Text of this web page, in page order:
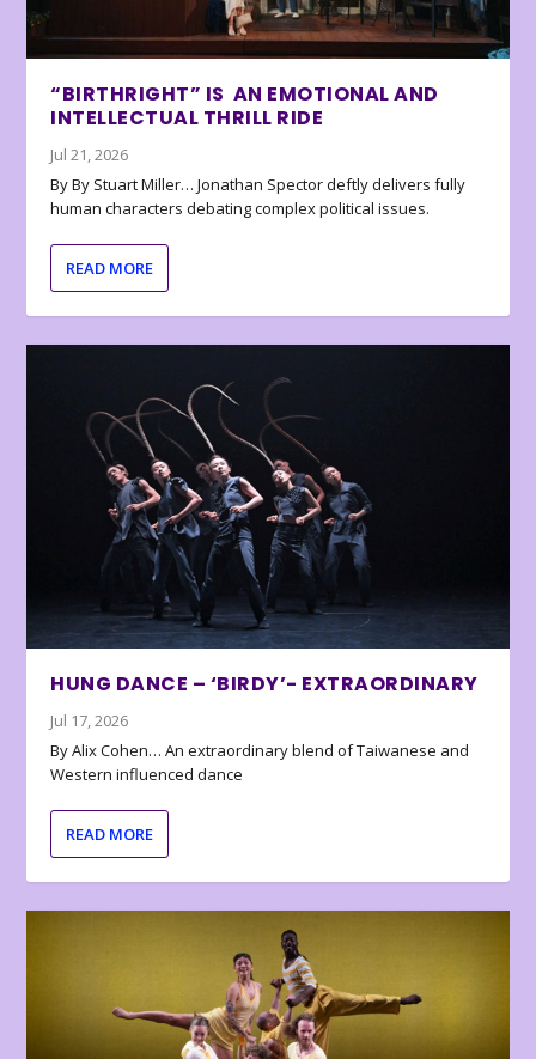
“BIRTHRIGHT” IS AN EMOTIONAL AND
INTELLECTUAL THRILL RIDE
Jul 21, 2026
By By Stuart Miller… Jonathan Spector deftly delivers fully
human characters debating complex political issues.
READ MORE
HUNG DANCE – ‘BIRDY’- EXTRAORDINARY
Jul 17, 2026
By Alix Cohen… An extraordinary blend of Taiwanese and
Western influenced dance
READ MORE